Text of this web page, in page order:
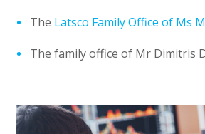
The Latsco Family Office of Ms
The family office of Mr Dimitris